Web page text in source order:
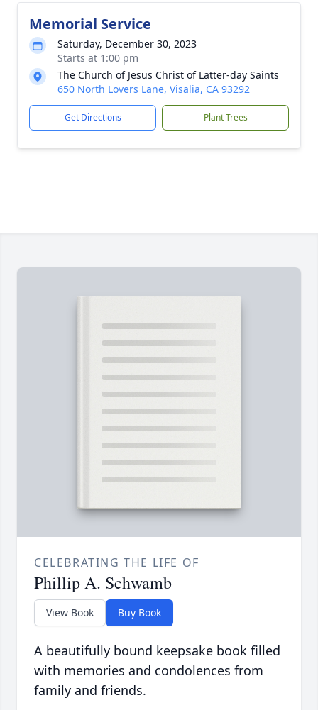
Memorial Service
Saturday, December 30, 2023
Starts at 1:00 pm
The Church of Jesus Christ of Latter-day Saints
650 North Lovers Lane, Visalia, CA 93292
Get Directions Plant Trees
CELEBRATING THE LIFE OF
Phillip A. Schwamb
View Book Buy Book
A beautifully bound keepsake book filled
with memories and condolences from
family and friends.